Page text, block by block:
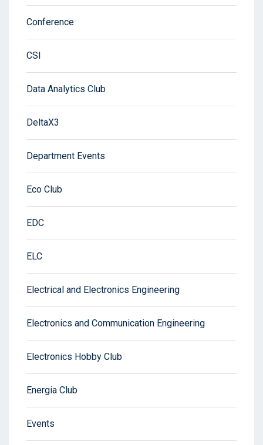
Conference
CSI
Data Analytics Club
DeltaX3
Department Events
Eco Club
EDC
ELC
Electrical and Electronics Engineering
Electronics and Communication Engineering
Electronics Hobby Club
Energia Club
Events